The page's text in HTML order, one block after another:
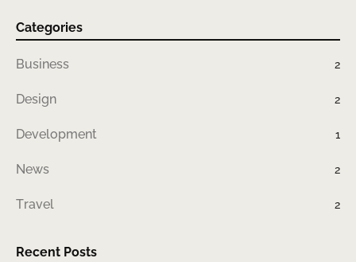
Categories
Business 2
Design 2
Development 1
News 2
Travel 2
Recent Posts